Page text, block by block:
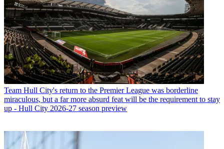
Team Hull City's return to the Premier League was borderline
miraculous, but a far more absurd feat will be the requirement to stay
up - Hull City 2026-27 season preview